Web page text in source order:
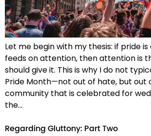
Let me begin with my thesis: if pride
feeds on attention, then attention is
should give it. This is why I do not
Pride Month—not out of hate, but out
community that is celebrated for
the…
Regarding Gluttony: Part Two